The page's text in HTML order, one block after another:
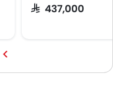
SAR 437,000